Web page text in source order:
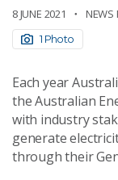
8 JUNE 2021 NEWS
1 Photo
Each year
the Australian
with industry
generate
through their